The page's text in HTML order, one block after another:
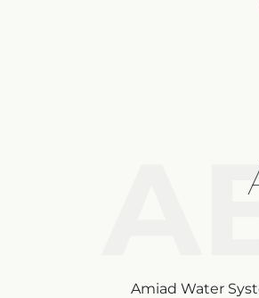
Amiad Water